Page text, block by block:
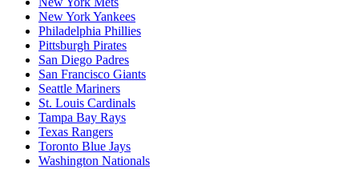
New York Yankees
Philadelphia Phillies
Pittsburgh Pirates
San Diego Padres
San Francisco Giants
Seattle Mariners
St. Louis Cardinals
Tampa Bay Rays
Texas Rangers
Toronto Blue Jays
Washington Nationals